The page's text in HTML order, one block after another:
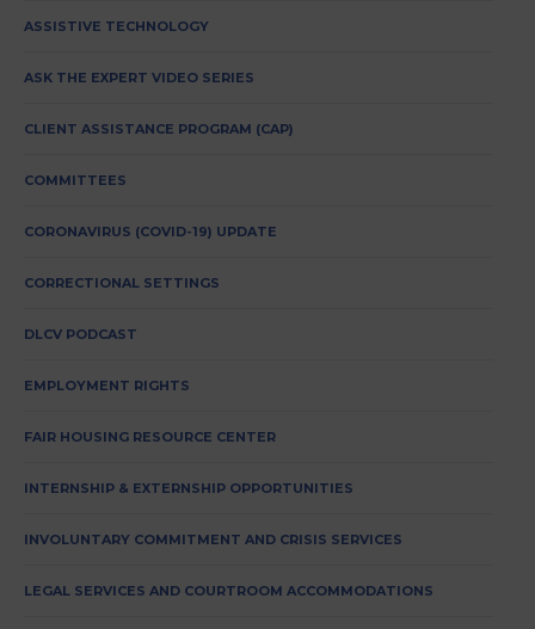
ASSISTIVE TECHNOLOGY
ASK THE EXPERT VIDEO SERIES
CLIENT ASSISTANCE PROGRAM (CAP)
COMMITTEES
CORONAVIRUS (COVID-19) UPDATE
CORRECTIONAL SETTINGS
DLCV PODCAST
EMPLOYMENT RIGHTS
FAIR HOUSING RESOURCE CENTER
INTERNSHIP & EXTERNSHIP OPPORTUNITIES
INVOLUNTARY COMMITMENT AND CRISIS SERVICES
LEGAL SERVICES AND COURTROOM ACCOMMODATIONS